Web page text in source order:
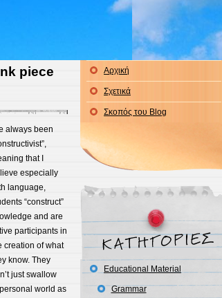
piece
always been
that I
especially
language,
“construct”
and are
participants in
creation of what
know. They
just swallow
world as
Αρχική
Σχετικά
Σκοπός του Blog
Educational Material
Grammar